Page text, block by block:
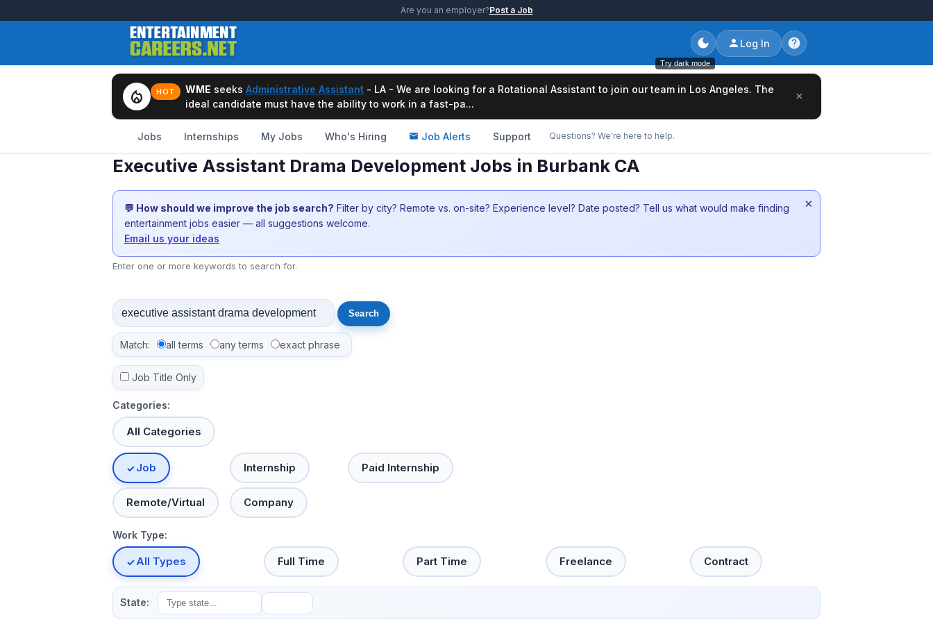
Are you an employer?Post a Job
Try dark mode
Log In
local_fire_department HOT WME seeks Administrative Assistant - LA - We are looking for a Rotational Assistant to join our team in Los Angeles. The
ideal candidate must have the ability to work in a fast-pa...
×
Jobs Internships My Jobs Who's Hiring Job Alerts Support Questions? We're here to help.
Executive Assistant Drama Development Jobs in Burbank CA
💬 How should we improve the job search? Filter by city? Remote vs. on-site? Experience level? Date posted? Tell us what would make finding
entertainment jobs easier — all suggestions welcome.
Email us your ideas
×
Enter one or more keywords to search for.
Match: all terms any terms exact phrase
Job Title Only
Categories:
All Categories
Job Internship Paid Internship
Remote/Virtual Company
Work Type:
All Types Full Time Part Time Freelance Contract
State: